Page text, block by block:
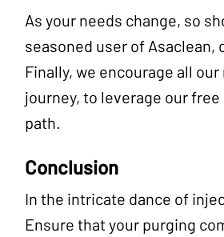
As your needs change, so
seasoned user of
Finally, we encourage all
journey, to leverage our
path.
Conclusion
In the intricate dance of
Ensure that your purging